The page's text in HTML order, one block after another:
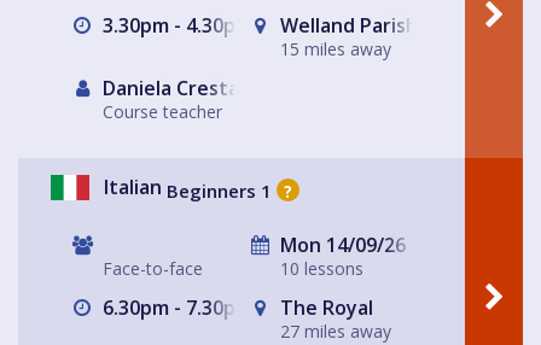
3.30pm - 4.30pm Welland Parish Hall
15 miles away
Daniela Cresta
Course teacher
Italian Beginners 1 ?
Face-to-face
Mon 14/09/26
10 lessons
6.30pm - 7.30pm The Royal
27 miles away